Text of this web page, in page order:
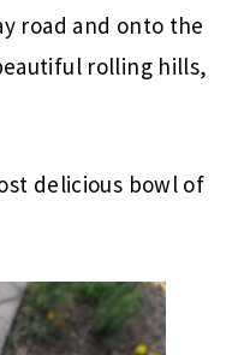
road and onto the
rolling hills,
delicious bowl of